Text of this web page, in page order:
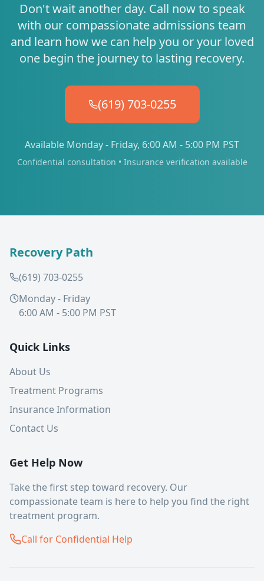
Don't wait another day. Call now to speak
with our compassionate admissions team
and learn how we can help you or your loved
one begin the journey to lasting recovery.
(619) 703-0255
Available Monday - Friday, 6:00 AM - 5:00 PM PST
Confidential consultation • Insurance verification available
Recovery Path
(619) 703-0255
Monday - Friday
6:00 AM - 5:00 PM PST
Quick Links
About Us
Treatment Programs
Insurance Information
Contact Us
Get Help Now
Take the first step toward recovery. Our
compassionate team is here to help you find the right
treatment program.
Call for Confidential Help